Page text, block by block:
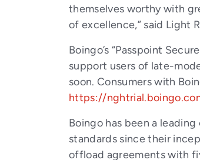
themselves worthy with
of excellence,” said Light
Boingo’s “Passpoint
support users of late-
soon. Consumers with
https://
Boingo has been a
standards since their
offload agreements with